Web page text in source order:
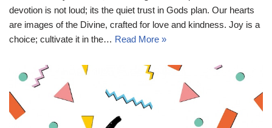
devotion is not loud; its the quiet trust in Gods plan. Our hearts
are images of the Divine, crafted for love and kindness. Joy is a
choice; cultivate it in the… Read More »